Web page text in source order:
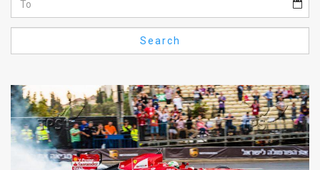
FAQ
Use
Privacy
Search